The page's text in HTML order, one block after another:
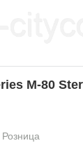
M-80
Розница